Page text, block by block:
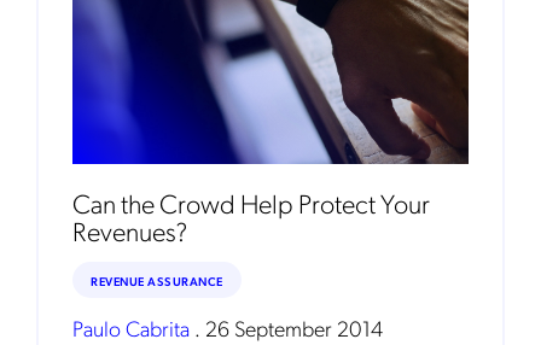
Can the Crowd Help Protect Your
Revenues?
REVENUE ASSURANCE
Paulo Cabrita . 26 September 2014